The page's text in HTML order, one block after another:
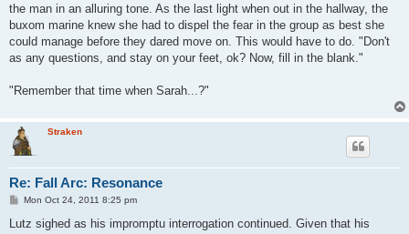
the man in an alluring tone. As the last light when out in the hallway, the
buxom marine knew she had to dispel the fear in the group as best she
could manage before they dared move on. This would have to do. "Don't
as any questions, and stay on your feet, ok? Now, fill in the blank."
"Remember that time when Sarah...?"
Straken
Re: Fall Arc: Resonance
P
s
Mon Oct 24, 2011 8:25 pm
Lutz sighed as his impromptu interrogation continued. Given that his